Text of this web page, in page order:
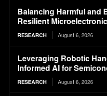
Balancing Harmful and
Resilient
RESEARCH August 6, 2026
Leveraging Robotic
Informed AI for
RESEARCH August 6, 2026